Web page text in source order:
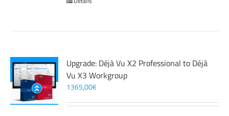
Upgrade: Déjà Vu X2 Professional to Déjà
Vu X3 Workgroup
1365,00€